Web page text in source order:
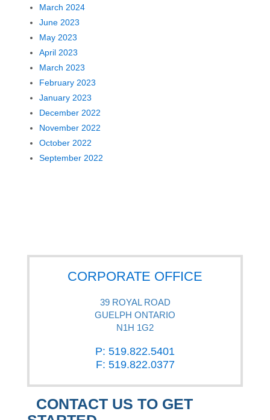
March 2024
June 2023
May 2023
April 2023
March 2023
February 2023
January 2023
December 2022
November 2022
October 2022
September 2022
CORPORATE OFFICE
39 ROYAL ROAD
GUELPH ONTARIO
N1H 1G2
P: 519.822.5401
F: 519.822.0377
CONTACT US TO GET